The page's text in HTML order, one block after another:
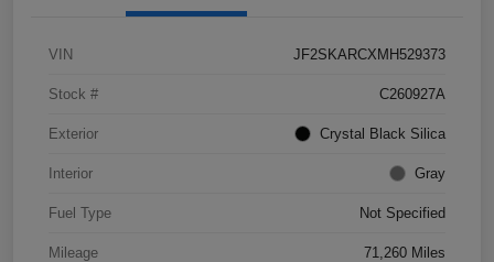
VIN JF2SKARCXMH529373
Stock # C260927A
Exterior Crystal Black Silica
Interior Gray
Fuel Type Not Specified
Mileage 71,260 Miles